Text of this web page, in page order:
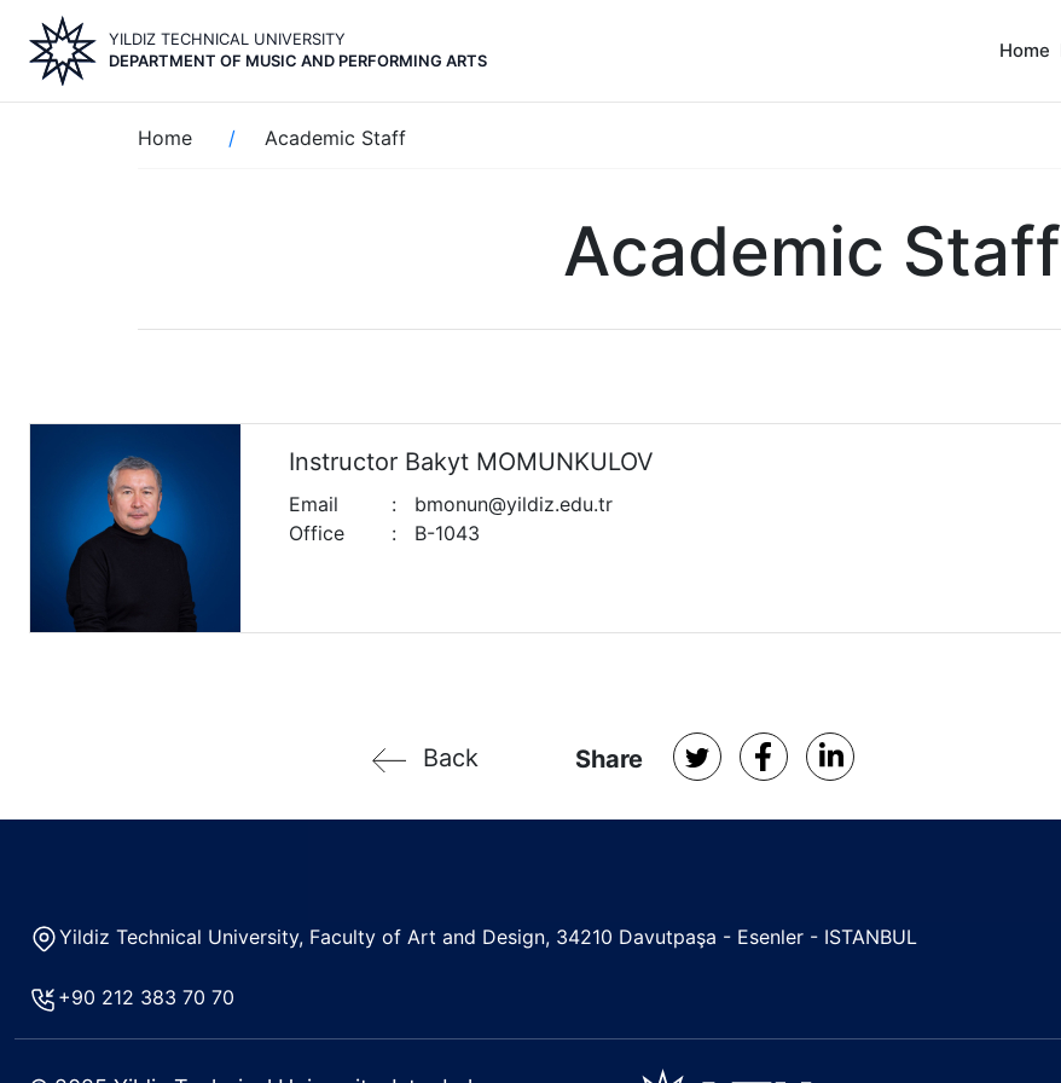
main
content
YILDIZ TECHNICAL UNIVERSITY
DEPARTMENT OF MUSIC AND PERFORMING ARTS
Home
Breadcrumb
Home Academic Staff
Academic Staff
Instructor Bakyt MOMUNKULOV
Email :
bmonun@yildiz.edu.tr
Office
: B-1043
Back Share
Yildiz Technical University, Faculty of Art and Design, 34210 Davutpaşa - Esenler - ISTANBUL
+90 212 383 70 70